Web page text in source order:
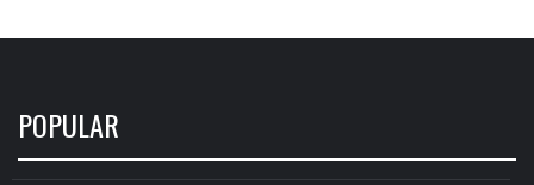
POPULAR